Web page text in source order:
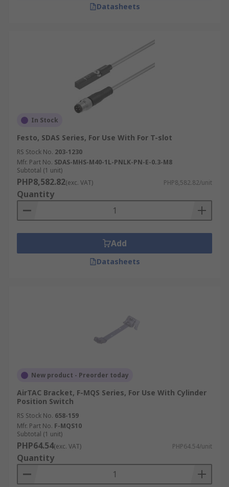
Datasheets
In Stock
Festo, SDAS Series, For Use With For T-slot
RS Stock No. 203-1230
Mfr. Part No. SDAS-MHS-M40-1L-PNLK-PN-E-0.3-M8
Subtotal (1 unit)
PHP8,582.82(exc. VAT) PHP8,582.82/unit
Quantity
Add
Datasheets
New product - Preorder today
AirTAC Bracket, F-MQS Series, For Use With Cylinder
Position Switch
RS Stock No. 658-159
Mfr. Part No. F-MQS10
Subtotal (1 unit)
PHP64.54(exc. VAT) PHP64.54/unit
Quantity